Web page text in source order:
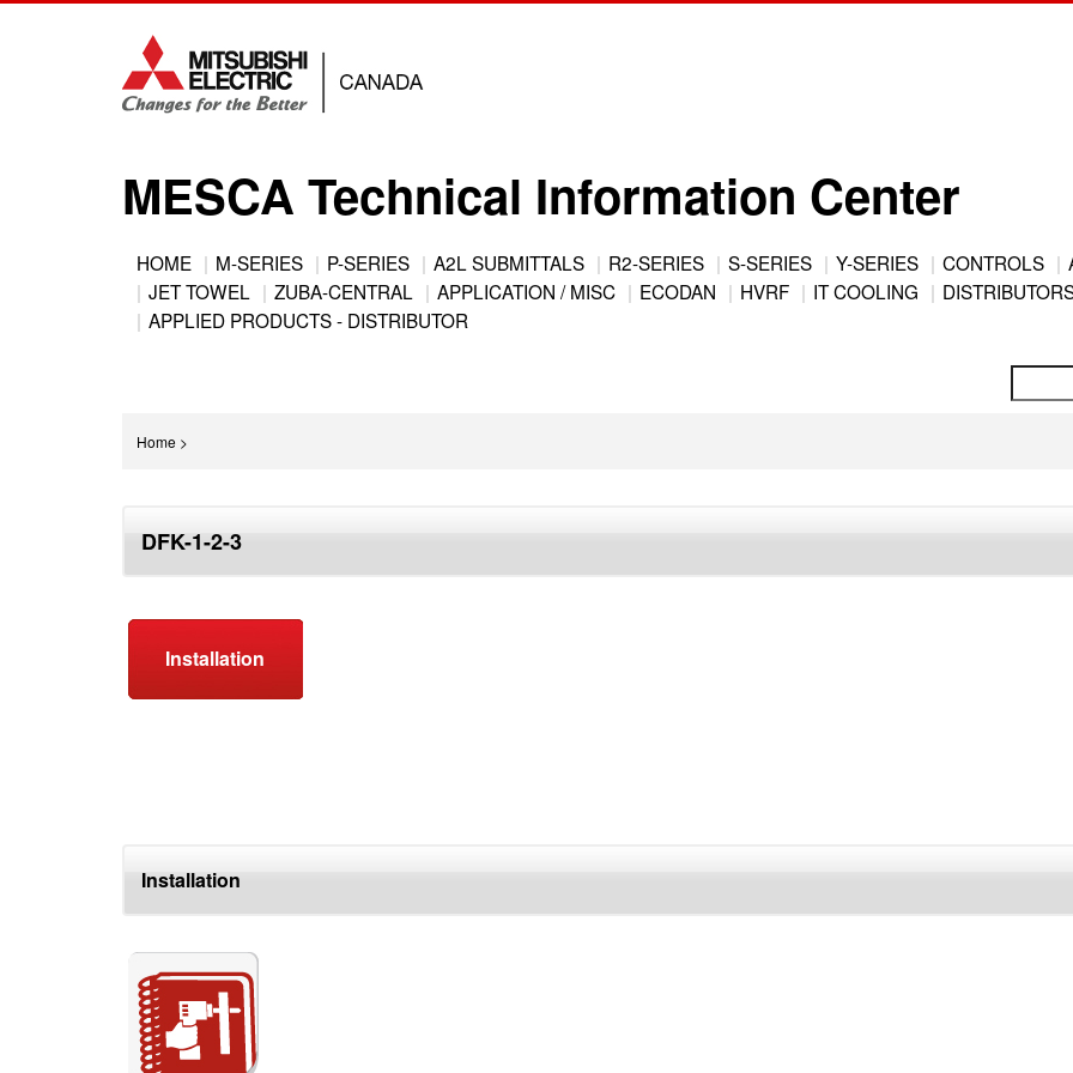
MESCA Technical Information Center
Back
to
topMain
HOME M-SERIES P-SERIES A2L SUBMITTALS R2-SERIES S-SERIES Y-SERIES CONTROLS
JET TOWEL
ZUBA-CENTRAL APPLICATION / MISC ECODAN HVRF IT COOLING
APPLIED PRODUCTS - DISTRIBUTOR
Home >
topDFK-1-2-3
Installation
Installation